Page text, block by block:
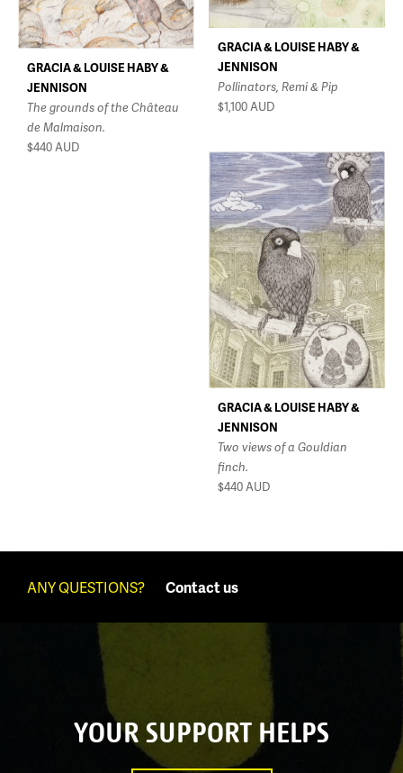
GRACIA & LOUISE HABY &
JENNISON
Pollinators, Remi & Pip
$1,100AUD
GRACIA & LOUISE HABY &
JENNISON
The grounds of the Château
de Malmaison.
$440AUD
GRACIA & LOUISE HABY &
JENNISON
Two views of a Gouldian
finch.
$440AUD
ANY QUESTIONS? Contact us
YOUR SUPPORT HELPS